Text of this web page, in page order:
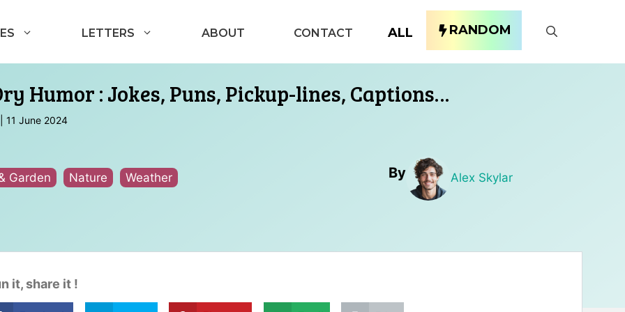
LETTERS ABOUT CONTACT ALL RANDOM
Humor : Jokes, Puns, Pickup-lines, Captions…
11 June 2024
Garden Nature Weather By Alex Skylar
it, share it !